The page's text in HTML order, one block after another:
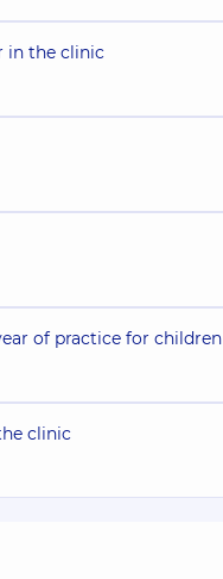
in the clinic
of practice for children
clinic